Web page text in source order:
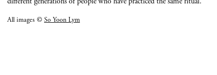
All images © So Yoon Lym